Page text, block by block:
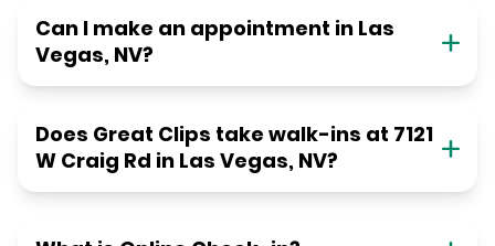
Can I make an appointment in Las
Vegas, NV?
Does Great Clips take walk-ins at 7121
W Craig Rd in Las Vegas, NV?